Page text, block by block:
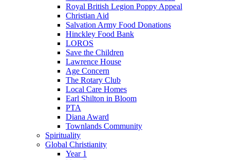
Royal British Legion Poppy Appeal
Christian Aid
Salvation Army Food Donations
Hinckley Food Bank
LOROS
Save the Children
Lawrence House
Age Concern
The Rotary Club
Local Care Homes
Earl Shilton in Bloom
PTA
Diana Award
Townlands Community
Spirituality
Global Christianity
Year 1